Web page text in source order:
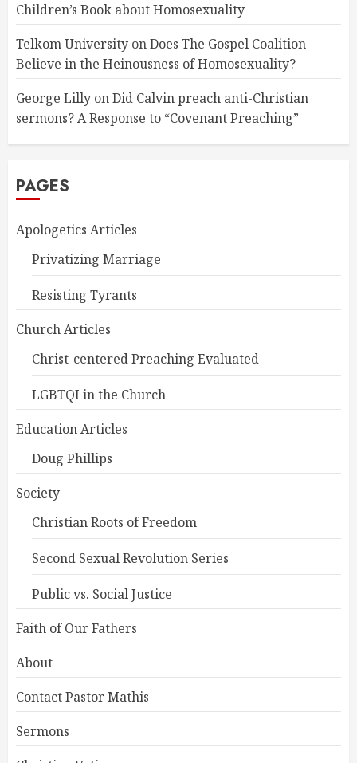
Children’s Book about Homosexuality
Telkom University onDoes The Gospel Coalition
Believe in the Heinousness of Homosexuality?
George Lilly onDid Calvin preach anti-Christian
sermons? A Response to “Covenant Preaching”
PAGES
Apologetics Articles
Privatizing Marriage
Resisting Tyrants
Church Articles
Christ-centered Preaching Evaluated
LGBTQI in the Church
Education Articles
Doug Phillips
Society
Christian Roots of Freedom
Second Sexual Revolution Series
Public vs. Social Justice
Faith of Our Fathers
About
Contact Pastor Mathis
Sermons